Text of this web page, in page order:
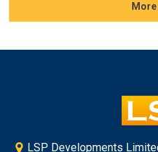
LSP Developments